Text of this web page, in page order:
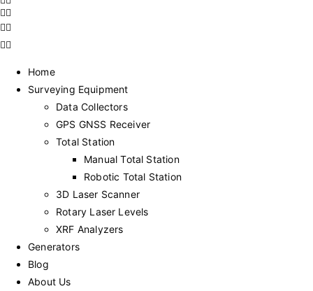
Home
Surveying Equipment
Data Collectors
GPS GNSS Receiver
Total Station
Manual Total Station
Robotic Total Station
3D Laser Scanner
Rotary Laser Levels
XRF Analyzers
Generators
Blog
About Us